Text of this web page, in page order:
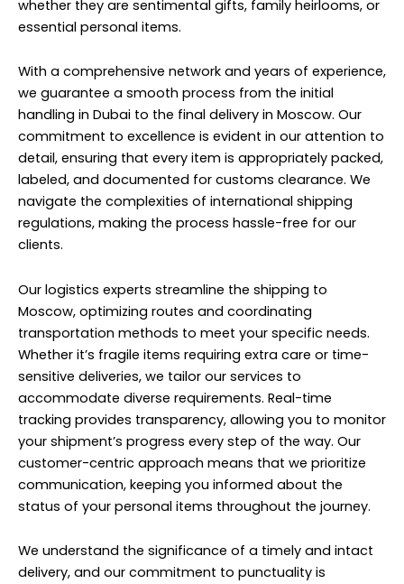
whether they are sentimental gifts, family heirlooms, or
essential personal items.
With a comprehensive network and years of experience,
we guarantee a smooth process from the initial
handling in Dubai to the final delivery in Moscow. Our
commitment to excellence is evident in our attention to
detail, ensuring that every item is appropriately packed,
labeled, and documented for customs clearance. We
navigate the complexities of international shipping
regulations, making the process hassle-free for our
clients.
Our logistics experts streamline the shipping to
Moscow, optimizing routes and coordinating
transportation methods to meet your specific needs.
Whether it’s fragile items requiring extra care or time-
sensitive deliveries, we tailor our services to
accommodate diverse requirements. Real-time
tracking provides transparency, allowing you to monitor
your shipment’s progress every step of the way. Our
customer-centric approach means that we prioritize
communication, keeping you informed about the
status of your personal items throughout the journey.
We understand the significance of a timely and intact
delivery, and our commitment to punctuality is